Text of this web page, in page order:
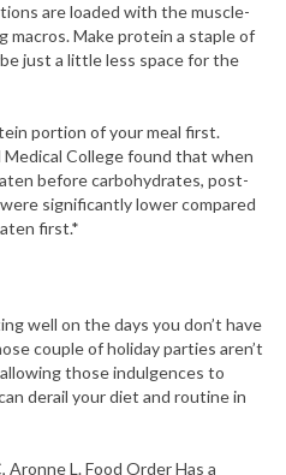
are loaded with the muscle-
macros. Make protein a staple of
just a little less space for the
portion of your meal first.
College found that when
before carbohydrates, post-
significantly lower compared
first.*
well on the days you don’t have
couple of holiday parties aren’t
those indulgences to
derail your diet and routine in
Aronne L. Food Order Has a